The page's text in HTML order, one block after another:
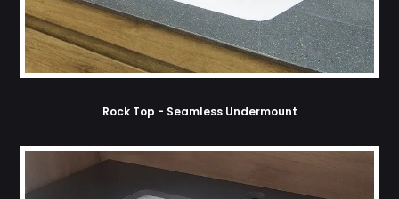
Rock Top - Seamless Undermount